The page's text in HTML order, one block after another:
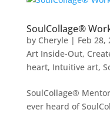
SoulCollage®
by Cheryle| Feb 28,
Art Inside-Out,
heart, Intuitive art,
SoulCollage®
ever heard of